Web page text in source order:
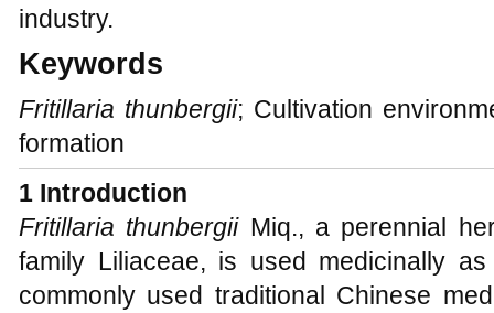
industry.
Keywords
Fritillaria thunbergii; Cultivation
formation
1 Introduction
Fritillaria thunbergiiMiq., a perennial
family Liliaceae, is used medicinally
commonly used traditional Chinese